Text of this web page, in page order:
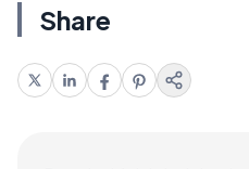
Share